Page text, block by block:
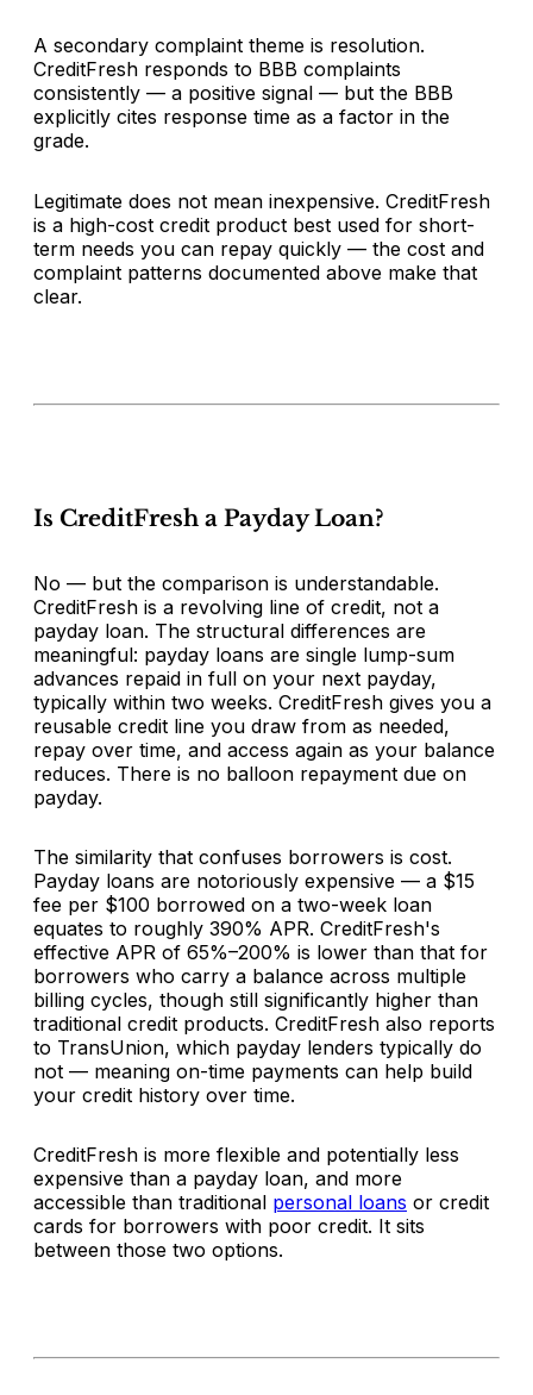
A secondary complaint theme is resolution.
CreditFresh responds to BBB complaints
consistently — a positive signal — but the BBB
explicitly cites response time as a factor in the
grade.
Legitimate does not mean inexpensive. CreditFresh
is a high-cost credit product best used for short-
term needs you can repay quickly — the cost and
complaint patterns documented above make that
clear.
Is CreditFresh a Payday Loan?
No — but the comparison is understandable.
CreditFresh is a revolving line of credit, not a
payday loan. The structural differences are
meaningful: payday loans are single lump-sum
advances repaid in full on your next payday,
typically within two weeks. CreditFresh gives you a
reusable credit line you draw from as needed,
repay over time, and access again as your balance
reduces. There is no balloon repayment due on
payday.
The similarity that confuses borrowers is cost.
Payday loans are notoriously expensive — a $15
fee per $100 borrowed on a two-week loan
equates to roughly 390% APR. CreditFresh's
effective APR of 65%–200% is lower than that for
borrowers who carry a balance across multiple
billing cycles, though still significantly higher than
traditional credit products. CreditFresh also reports
to TransUnion, which payday lenders typically do
not — meaning on-time payments can help build
your credit history over time.
CreditFresh is more flexible and potentially less
expensive than a payday loan, and more
accessible than traditional personal loans or credit
cards for borrowers with poor credit. It sits
between those two options.